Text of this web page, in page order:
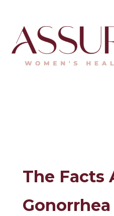
The Facts
Gonorrhea